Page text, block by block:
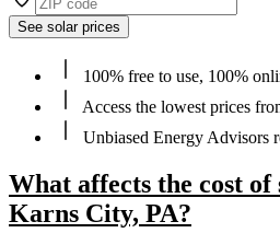
See solar prices
100% free to use, 100%
Access the lowest prices
Unbiased Energy Advisors
What affects the cost of
Karns City, PA?